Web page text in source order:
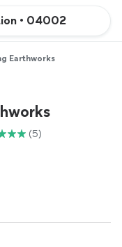
• 04002
Earthworks
(5)